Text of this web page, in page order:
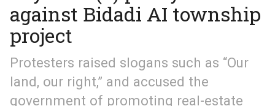
against Bidadi AI township
project
Protesters raised slogans such as “Our
land, our right,” and accused the
government of promoting real-estate